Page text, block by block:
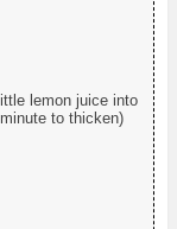
lemon juice into
to thicken)